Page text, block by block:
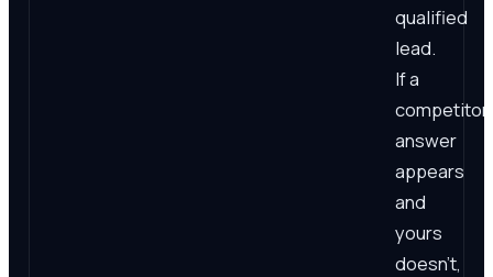
qualified
lead.
If a
answer
appears
and
yours
doesn't,